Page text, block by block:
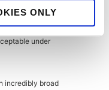
ONLY
LHF product. If
is prominently
under
incredibly broad